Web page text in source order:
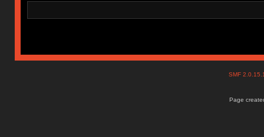
SMF
Page